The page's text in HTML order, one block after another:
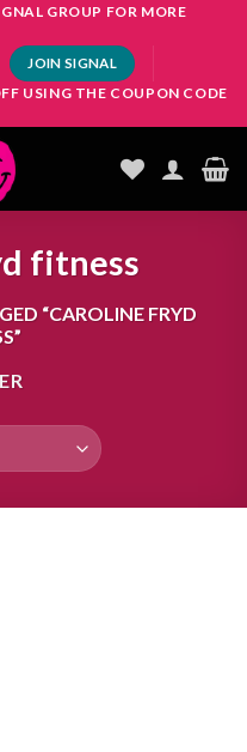
GROUP FOR MORE
JOIN SIGNAL
USING THE COUPON CODE
fitness
“CAROLINE FRYD